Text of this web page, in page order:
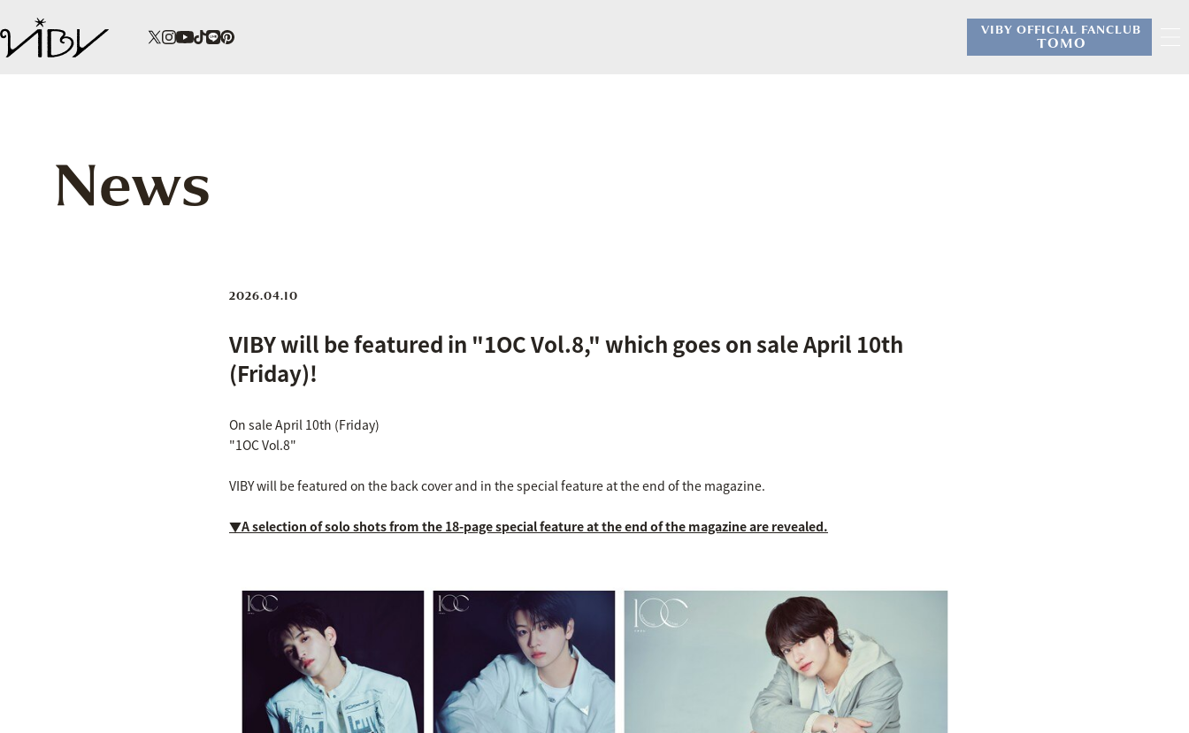
VIBY OFFICIAL FANCLUB
TOMO
News
2026.04.10
VIBY will be featured in "1OC Vol.8," which goes on sale April 10th
(Friday)!
On sale April 10th (Friday)
"1OC Vol.8"
VIBY will be featured on the back cover and in the special feature at the end of the magazine.
▼A selection of solo shots from the 18-page special feature at the end of the magazine are revealed.